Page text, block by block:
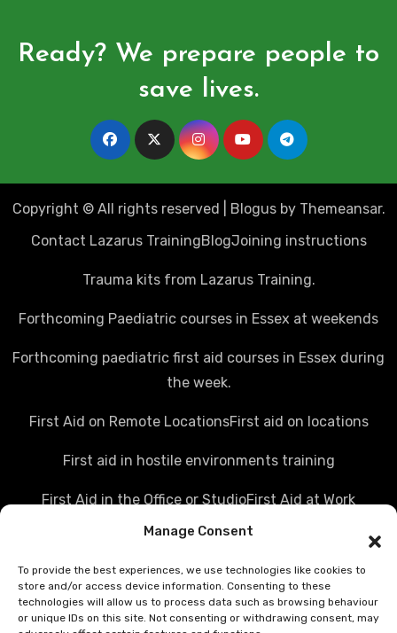
Manage Consent
To provide the best experiences, we use technologies like cookies to
store and/or access device information. Consenting to these
technologies will allow us to process data such as browsing behaviour
or unique IDs on this site. Not consenting or withdrawing consent, may
Ready? We prepare people to
save lives.
Copyright © All rights reserved Blogusby Themeansar.
Contact Lazarus TrainingBlogJoining instructions
Trauma kits from Lazarus Training.
Forthcoming Paediatric courses in Essex at weekends
Forthcoming paediatric first aid courses in Essex during
the week.
First Aid on Remote LocationsFirst aid on locations
First aid in hostile environments training
First Aid in the Office or StudioFirst Aid at Work
Police first aid courses Media first aid training
Rail Industry first aid training
Hostile Environments Training